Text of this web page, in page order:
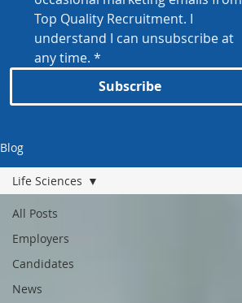
Top Quality Recruitment. I
understand I can unsubscribe at
any time. *
Subscribe
Blog
All Posts
Employers
Candidates
News
Life Sciences